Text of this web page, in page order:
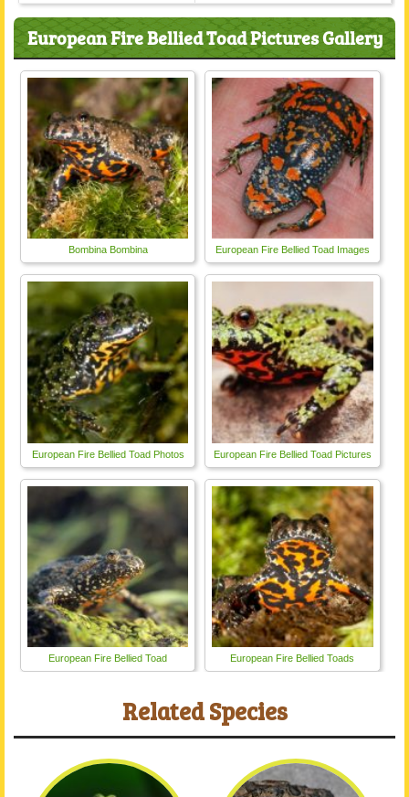
European Fire Bellied Toad Pictures Gallery
Bombina Bombina European Fire Bellied Toad Images
European Fire Bellied Toad Photos European Fire Bellied Toad Pictures
European Fire Bellied Toad European Fire Bellied Toads
Related Species